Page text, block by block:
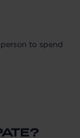
to spend